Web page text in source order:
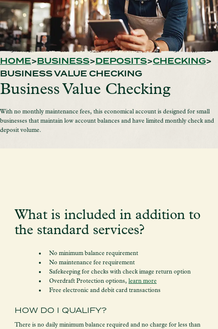
HOME BUSINESS DEPOSITS CHECKING
BUSINESS VALUE CHECKING
Business Value Checking
With no monthly maintenance fees, this economical account is designed for small
businesses that maintain low account balances and have limited monthly check and
deposit volume.
What is included in addition to
the standard services?
No minimum balance requirement
No maintenance fee requirement
Safekeeping for checks with check image return option
Overdraft Protection options, learn more
Free electronic and debit card transactions
HOW DO I QUALIFY?
There is no daily minimum balance required and no charge for less than